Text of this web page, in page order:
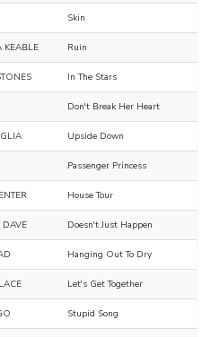
Skin
KEABLE Ruin
In The Stars
Don't Break Her Heart
Upside Down
Passenger Princess
House Tour
DAVE Doesn't Just Happen
Hanging Out To Dry
Let's Get Together
Stupid Song